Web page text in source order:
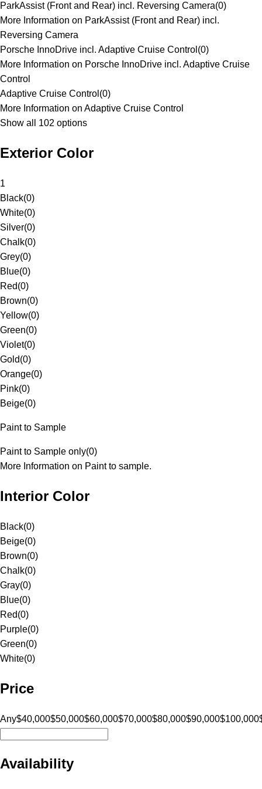
ParkAssist (Front and Rear) incl. Reversing Camera(0)
More Information on ParkAssist (Front and Rear) incl.
Reversing Camera
Porsche InnoDrive incl. Adaptive Cruise Control (0)
More Information on Porsche InnoDrive incl. Adaptive Cruise
Control
Adaptive Cruise Control (0)
More Information on Adaptive Cruise Control
Show all 102 options
Exterior Color
1
Black(0)
White(0)
Silver(0)
Chalk(0)
Grey(0)
Blue(0)
Red(0)
Brown(0)
Yellow(0)
Green(0)
Violet(0)
Gold(0)
Orange(0)
Pink(0)
Beige(0)
Paint to Sample
Paint to Sample only(0)
More Information on Paint to sample.
Interior Color
Black(0)
Beige(0)
Brown(0)
Chalk(0)
Gray(0)
Blue(0)
Red(0)
Purple(0)
Green(0)
White(0)
Price
Any$40,000$50,000$60,000$70,000$80,000$90,000$100,000
Availability